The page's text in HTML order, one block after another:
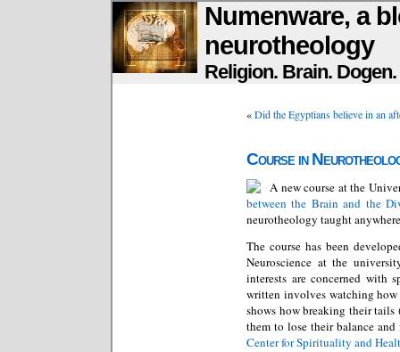
Numenware, a
neurotheology
Religion. Brain.
«Did the Egyptians believe in an
Course in
A new course at the
between the Brain and the
neurotheology taught
The course has been
Neuroscience at the
interests are concerned with
written involves watching
shows how breaking their
them to lose their balance
Center for Spirituality and